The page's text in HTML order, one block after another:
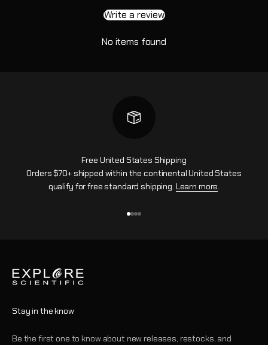
Write a review
No items found
Free United States Shipping
Orders $70+ shipped within the continental United States
qualify for free standard shipping. Learn more.
Stay in the know
Be the first one to know about new releases, restocks, and